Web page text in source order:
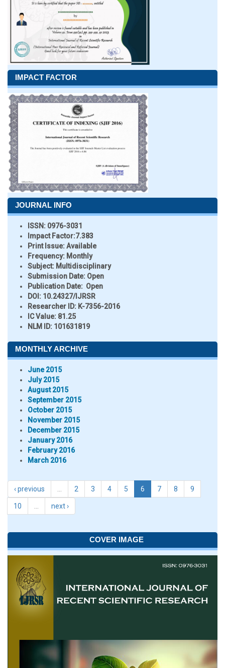
IMPACT FACTOR
JOURNAL INFO
ISSN: 0976-3031
Impact Factor:7.383
Print Issue:Available
Frequency: Monthly
Subject: Multidisciplinary
Submission Date: Open
Publication Date: Open
DOI: 10.24327/IJRSR
Researcher ID: K-7356-2016
IC Value: 81.25
NLM ID: 101631819
MONTHLY ARCHIVE
June 2015
July 2015
August 2015
September 2015
October 2015
November 2015
December 2015
January 2016
February 2016
March 2016
‹ previous 2 3 4 5 6 7 8 9
10 next ›
COVER IMAGE